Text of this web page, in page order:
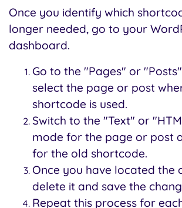
Once you identify which
longer needed, go to your
dashboard.
Go to the "Pages" or
select the page or post
shortcode is used.
Switch to the "Text" or
mode for the page or post
for the old shortcode.
Once you have located the
delete it and save the
Repeat this process for